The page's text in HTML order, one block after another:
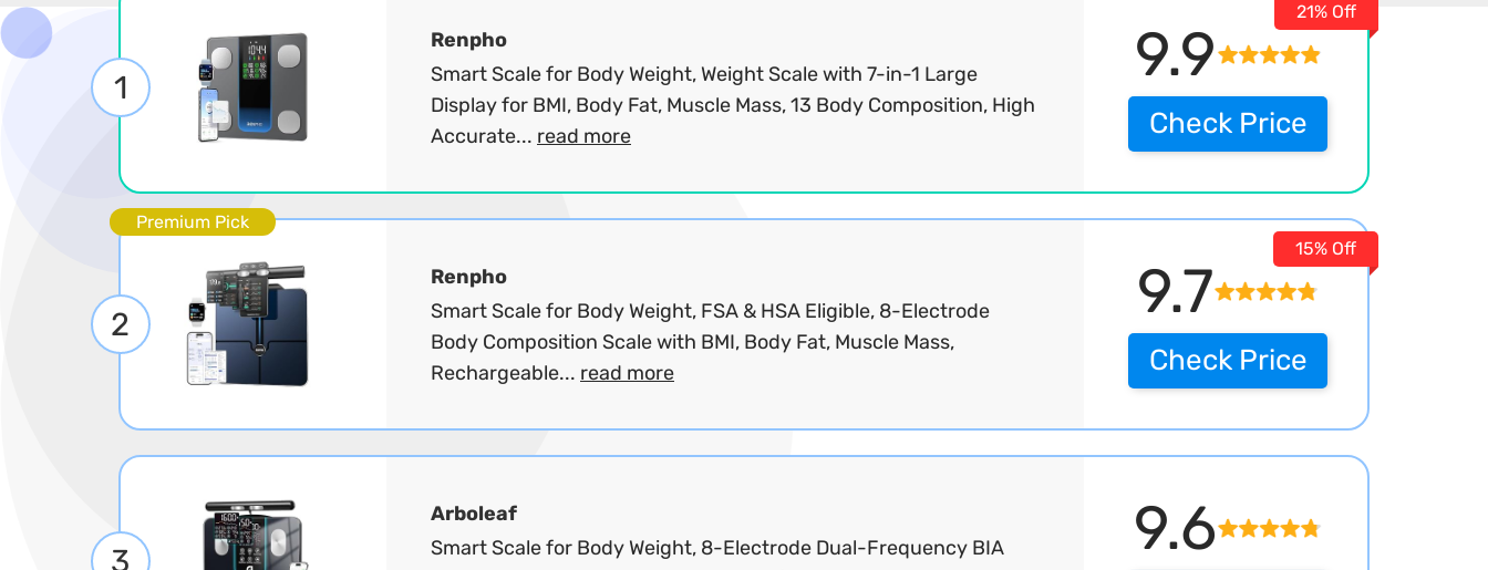
1 9.9
Renpho
Smart Scale for Body Weight, Weight Scale with 7-in-1 Large
Display for BMI, Body Fat, Muscle Mass, 13 Body Composition, High
Accurate... read more
21% Off
Check Price
Premium Pick
2 9.7
Renpho
Smart Scale for Body Weight, FSA & HSA Eligible, 8-Electrode
Body Composition Scale with BMI, Body Fat, Muscle Mass,
Rechargeable... read more
15% Off
Check Price
3 9.6
Arboleaf
Smart Scale for Body Weight, 8-Electrode Dual-Frequency BIA